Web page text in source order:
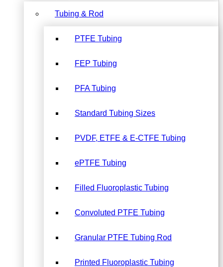
Tubing & Rod
PTFE Tubing
FEP Tubing
PFA Tubing
Standard Tubing Sizes
PVDF, ETFE & E-CTFE Tubing
ePTFE Tubing
Filled Fluoroplastic Tubing
Convoluted PTFE Tubing
Granular PTFE Tubing Rod
Printed Fluoroplastic Tubing